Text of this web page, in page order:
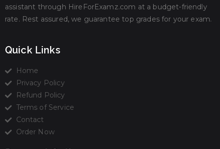
assistant through HireForExamz.com at a budget-friendly
rate. Rest assured, we guarantee top grades for your exam.
Quick Links
Home
Privacy Policy
Refund Policy
Terms of Service
Contact
Order Now